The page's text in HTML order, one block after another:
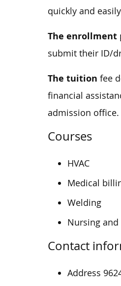
quickly and
The enrollment
submit their ID/
The tuition fee
financial
admission office.
Courses
HVAC
Medical
Welding
Nursing
Contact
Address